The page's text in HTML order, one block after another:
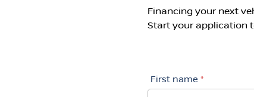
Financing your next
Start your application
First name *